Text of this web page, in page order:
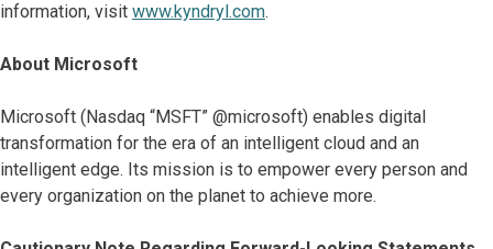
information, visit www.kyndryl.com.
About Microsoft
Microsoft (Nasdaq “MSFT” @microsoft) enables digital
transformation for the era of an intelligent cloud and an
intelligent edge. Its mission is to empower every person and
every organization on the planet to achieve more.